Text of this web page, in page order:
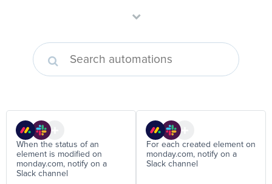
When the status of an
element is modified on
monday.com, notify on a
Slack channel
For each created element on
monday.com, notify on a
Slack channel